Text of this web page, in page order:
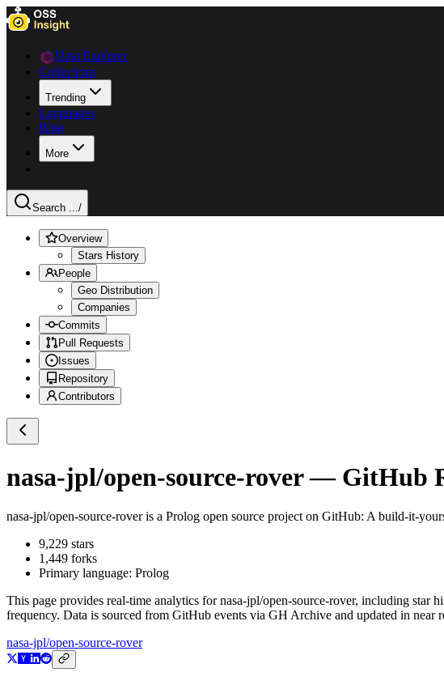
Data Explorer
Collections
Trending
Languages
Blog
More
Search .../
Overview
Stars History
People
Geo Distribution
Companies
Commits
Pull Requests
Issues
Repository
Contributors
nasa-jpl/open-source-rover— GitHub
nasa-jpl/open-source-roveris a Prolog open source project on GitHub: A build-it-
9,229 stars
1,449 forks
Primary language: Prolog
This page provides real-time analytics fornasa-jpl/open-source-rover, including star
frequency. Data is sourced from GitHub events via GH Archive and updated in near
nasa-jpl/open-source-rover